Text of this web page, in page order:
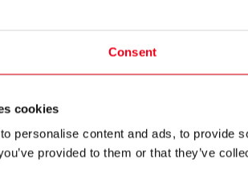
Consent
cookies
personalise content and ads, to provide
provided to them or that they’ve